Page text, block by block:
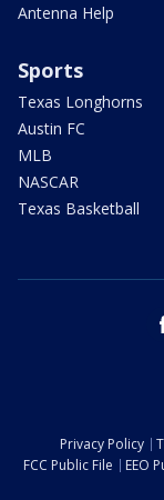
Antenna Help
Sports
Texas Longhorns
Austin FC
MLB
NASCAR
Texas Basketball
Privacy Policy
FCC Public File
EEO